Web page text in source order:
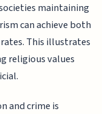
maintaining
can achieve both
This illustrates
religious values
and crime is